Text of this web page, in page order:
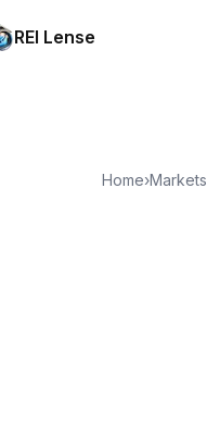
REI Lense
Home›Markets